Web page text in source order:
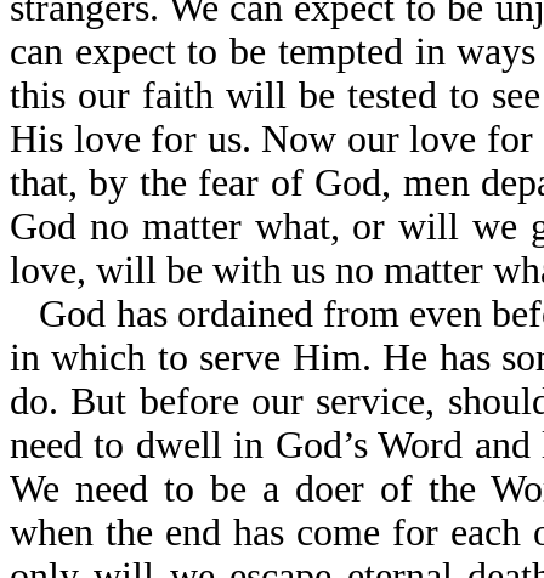
can expect to be tempted in
this our faith will be tested to
His love for us. Now our love for
that, by the fear of God, men
God no matter what, or will we
love, will be with us no matter
God has ordained from even
in which to serve Him. He has
do. But before our service,
need to dwell in God’s Word
We need to be a doer of the
when the end has come for